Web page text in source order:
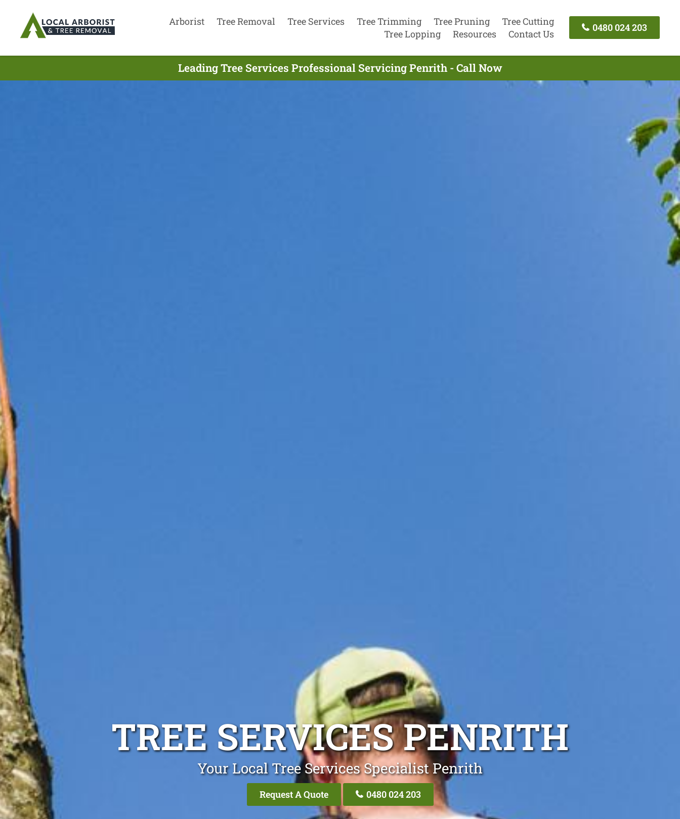
Arborist Tree Removal Tree Services Tree Trimming Tree Pruning
Tree Cutting
Tree Lopping
Resources Contact Us
0480 024 203
Leading Tree Services Professional Servicing Penrith - Call Now
TREE SERVICES PENRITH
Your Local Tree Services Specialist Penrith
Request A Quote 0480 024 203